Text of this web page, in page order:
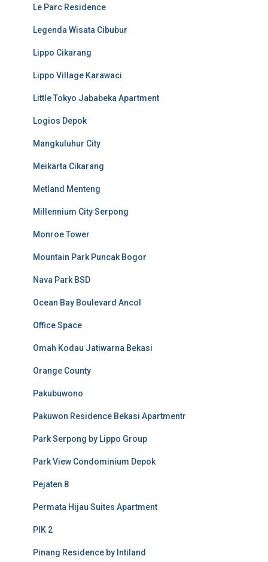
Le Parc Residence
Legenda Wisata Cibubur
Lippo Cikarang
Lippo Village Karawaci
Little Tokyo Jababeka Apartment
Logios Depok
Mangkuluhur City
Meikarta Cikarang
Metland Menteng
Millennium City Serpong
Monroe Tower
Mountain Park Puncak Bogor
Nava Park BSD
Ocean Bay Boulevard Ancol
Office Space
Omah Kodau Jatiwarna Bekasi
Orange County
Pakubuwono
Pakuwon Residence Bekasi Apartmentr
Park Serpong by Lippo Group
Park View Condominium Depok
Pejaten 8
Permata Hijau Suites Apartment
PIK 2
Pinang Residence by Intiland